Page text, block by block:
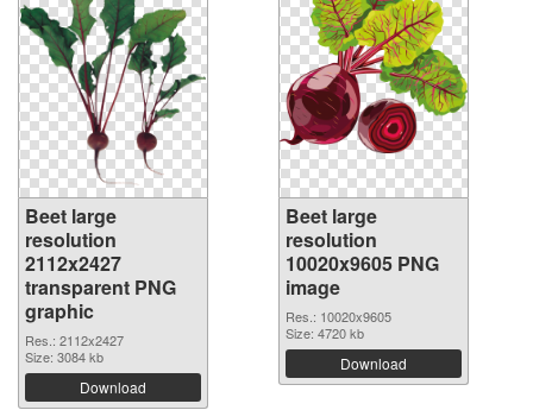
Beet large
resolution
2112x2427
transparent PNG
graphic
Res.: 2112x2427
Size: 3084 kb
Download
Beet large
resolution
10020x9605 PNG
image
Res.: 10020x9605
Size: 4720 kb
Download